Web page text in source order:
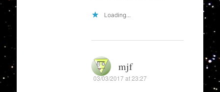
Loading...
mjf
03/03/2017 at 23:27